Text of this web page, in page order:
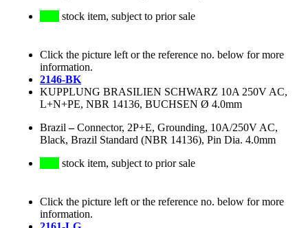
stock item, subject to prior sale
Click the picture left or the reference no. below for more
information.
2146-BK
KUPPLUNG BRASILIEN SCHWARZ 10A 250V AC,
L+N+PE, NBR 14136, BUCHSEN Ø 4.0mm
Brazil –Connector, 2P+E, Grounding, 10A/250V AC,
Black, Brazil Standard (NBR 14136), Pin Dia. 4.0mm
stock item, subject to prior sale
Click the picture left or the reference no. below for more
information.